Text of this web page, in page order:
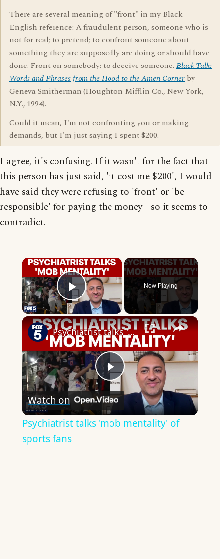
There are several meaning of "front" in my Black
English reference: A fraudulent person, someone who is
not for real; to pretend; to confront someone about
something they are supposedly are doing or should have
done. Front on somebody: to deceive someone. Black Talk:
Words and Phrases from the Hood to the Amen Corner by
Geneva Smitherman (Houghton Mifflin Co., New York,
N.Y., 1994).
Could it mean, I'm not confronting you or making
demands, but I'm just saying I spent $200.
I agree, it's confusing. If it wasn't for the fact that
this person has just said, 'it cost me $200', I would
have said they were refusing to 'front' or 'be
responsible' for paying the money - so it seems to
contradict.
×
Play Video
Now Playing
×
Play
Video
Psychiatrist talks 'mob mentality' of sports fans
Watch on
Psychiatrist talks 'mob mentality' of
sports fans